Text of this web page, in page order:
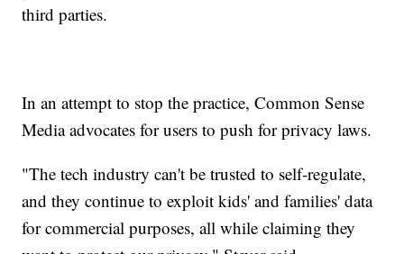
third parties.
In an attempt to stop the practice, Common Sense
Media advocates for users to push for privacy laws.
"The tech industry can't be trusted to self-regulate,
and they continue to exploit kids' and families' data
for commercial purposes, all while claiming they